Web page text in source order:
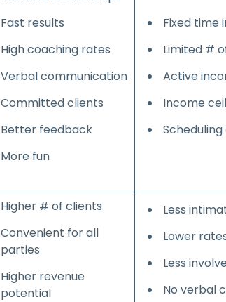
Fast results
High coaching rates
Verbal communication
Committed clients
Better feedback
More fun
Fixed time
Limited #
Active
Income
Higher # of clients
Convenient for all
parties
Higher revenue
potential
Less
Lower
Less
No verbal